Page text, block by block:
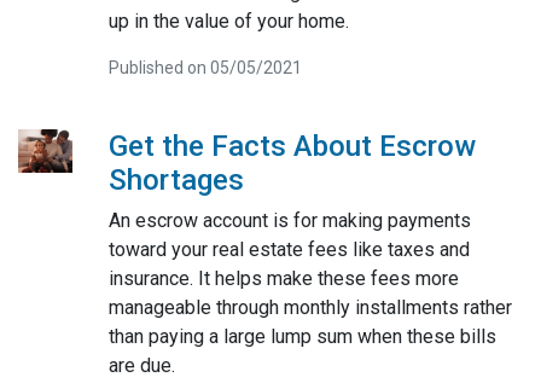
up in the value of your home.
Published on 05/05/2021
Get the Facts About Escrow
Shortages
An escrow account is for making payments
toward your real estate fees like taxes and
insurance. It helps make these fees more
manageable through monthly installments rather
than paying a large lump sum when these bills
are due.